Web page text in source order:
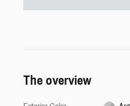
The overview